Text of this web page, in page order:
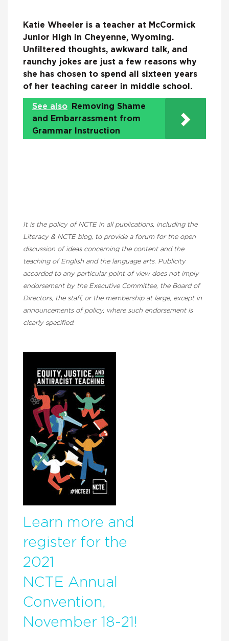
Katie Wheeler is a teacher at McCormick
Junior High in Cheyenne, Wyoming.
Unfiltered thoughts, awkward talk, and
raunchy jokes are just a few reasons why
she has chosen to spend all sixteen years
of her teaching career in middle school.
See also
Removing Shame
and Embarrassment from
Grammar Instruction
It is the policy of NCTE in all publications, including the
Literacy & NCTE blog, to provide a forum for the open
discussion of ideas concerning the content and the
teaching of English and the language arts. Publicity
accorded to any particular point of view does not imply
endorsement by the Executive Committee, the Board of
Directors, the staff, or the membership at large, except in
announcements of policy, where such endorsement is
clearly specified.
Learn more and
register for the
2021
NCTE Annual
Convention,
November 18-21!